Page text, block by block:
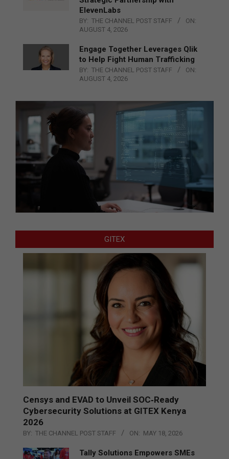
ElevenLabs
BY: THE CHANNEL POST STAFF
ON:
AUGUST 4, 2026
Engage Together Leverages Qlik
to Help Fight Human Trafficking
BY: THE CHANNEL POST STAFF
ON:
AUGUST 4, 2026
GITEX
Censys and EVAD to Unveil SOC‑Ready
Cybersecurity Solutions at GITEX Kenya
2026
BY: THE CHANNEL POST STAFF ON: MAY 18, 2026
Tally Solutions Empowers SMEs